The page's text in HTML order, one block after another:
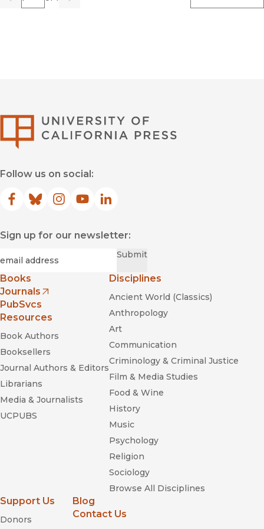
PreviousGo Next
Follow us on social:
Facebook
(opens in new window)
Bluesky
(opens in new window)
Instagram
(opens in new window)
YouTube
(opens in new window)
LinkedIn
(opens in new window)
Sign up for our newsletter:
Submit
Books
Journals
(opens in new window)
PubSvcs
Resources
Book Authors
Booksellers
Journal Authors & Editors
Librarians
Media & Journalists
UCPUBS
Disciplines
Ancient World (Classics)
Anthropology
Art
Communication
Criminology & Criminal Justice
Film & Media Studies
Food & Wine
History
Music
Psychology
Religion
Sociology
Browse All Disciplines
Support Us
Donors
Blog
Contact Us